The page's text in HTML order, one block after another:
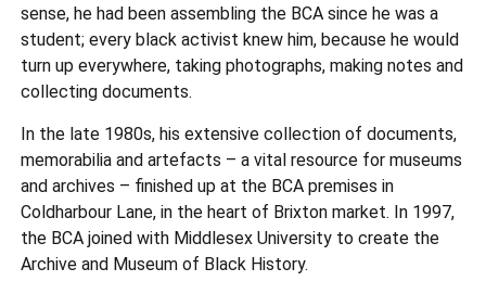
sense, he had been assembling the BCA since he was a
student; every black activist knew him, because he would
turn up everywhere, taking photographs, making notes and
collecting documents.
In the late 1980s, his extensive collection of documents,
memorabilia and artefacts – a vital resource for museums
and archives – finished up at the BCA premises in
Coldharbour Lane, in the heart of Brixton market. In 1997,
the BCA joined with Middlesex University to create the
Archive and Museum of Black History.